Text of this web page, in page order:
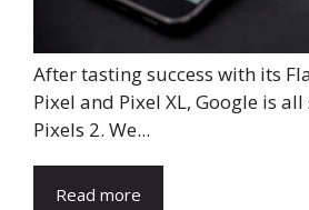
After tasting success with its
Pixel and Pixel XL, Google is
Pixels 2. We...
Read more